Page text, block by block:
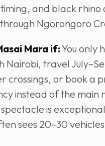
and black rhino
Ngorongoro
Mara if:You only
Nairobi, travel
crossings, or book a
instead of the main
is
sees 20–30